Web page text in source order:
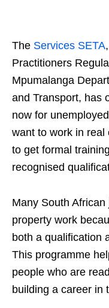
The Services SETA
Practitioners
Mpumalanga
and Transport, has
now for
want to work in real
to get formal
recognised
Many South
property work
both a qualification
This programme
people who are
building a career in